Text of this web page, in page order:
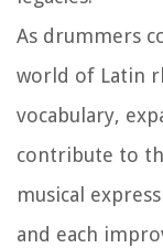
As drummers
world of Latin
vocabulary,
contribute to
musical
and each